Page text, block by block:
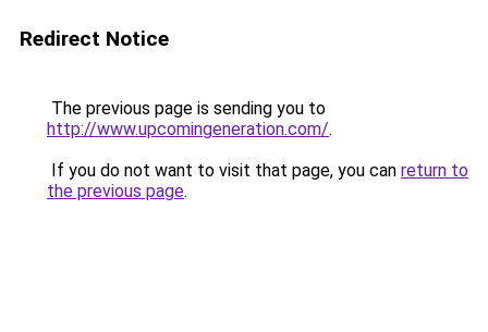
Redirect Notice
The previous page is sending you to
http://www.upcomingeneration.com/.
If you do not want to visit that page, you can return to
the previous page.